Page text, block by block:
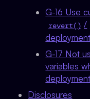
G-16 Use
revert() /
G-17 Not
variables
Disclosures